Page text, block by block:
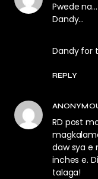
Pwede
Dandy…
Dandy for
REPLY
RD post
daw sya e
inches e.
talaga!